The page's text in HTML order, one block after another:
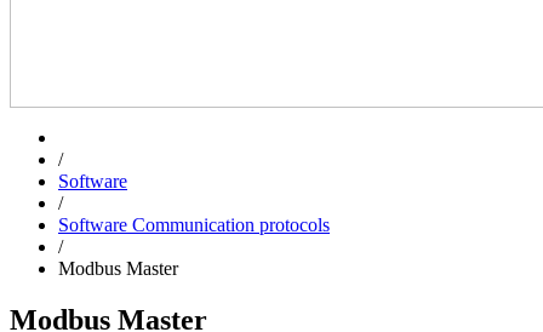
/
Software
/
Software Communication protocols
/
Modbus Master
Modbus Master